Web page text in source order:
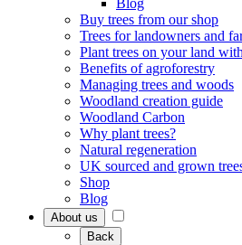
Blog
Buy trees from our shop
Trees for landowners and
Plant trees on your land
Benefits of agroforestry
Managing trees and woods
Woodland creation guide
Woodland Carbon
Why plant trees?
Natural regeneration
UK sourced and grown
Shop
Blog
About us
Back